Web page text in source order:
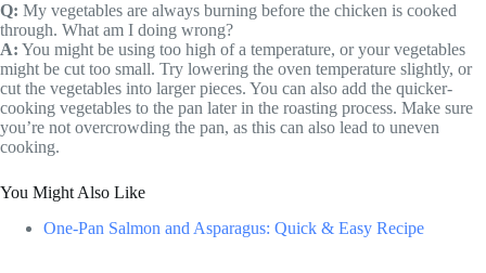
Q: My vegetables are always burning before the chicken is cooked
through. What am I doing wrong?
A: You might be using too high of a temperature, or your vegetables
might be cut too small. Try lowering the oven temperature slightly, or
cut the vegetables into larger pieces. You can also add the quicker-
cooking vegetables to the pan later in the roasting process. Make sure
you’re not overcrowding the pan, as this can also lead to uneven
cooking.
You Might Also Like
One-Pan Salmon and Asparagus: Quick & Easy Recipe